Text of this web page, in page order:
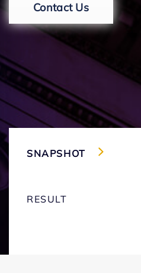
Contact Us
SNAPSHOT
RESULT